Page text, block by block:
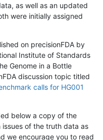
as well as an updated
were initially assigned
on precisionFDA by
Institute of Standards
Genome in a Bottle
discussion topic titled
calls for HG001
below a copy of the
of the truth data as
we encourage you to read